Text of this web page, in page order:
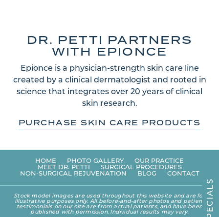
DR. PETTI PARTNERS
WITH EPIONCE
Epionce is a physician-strength skin care line
created by a clinical dermatologist and rooted in
science that integrates over 20 years of clinical
skin research.
PURCHASE SKIN CARE PRODUCTS
HOME PHOTO GALLERY
OUR PRACTICE
MEET DR. PETTI
SURGICAL PROCEDURES
NON-SURGICAL REJUVENATION
BLOG CONTACT
Stock model images are used throughout this website and are for
illustrative purposes only. All before-and-after photos and patient
testimonials on our site are from actual patients, and have been
published with permission. Individual results may vary.
P
E
C
I
A
L
S